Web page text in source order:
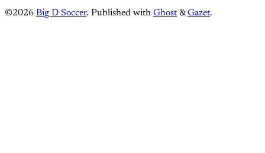
©2026 Big D Soccer. Published with Ghost &Gazet.